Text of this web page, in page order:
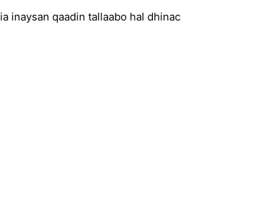
inaysan qaadin tallaabo hal dhinac